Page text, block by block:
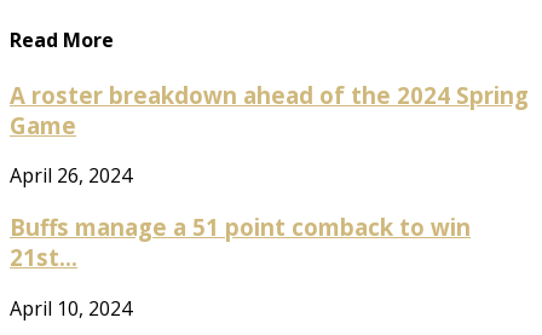
Read More
A roster breakdown ahead of the 2024 Spring
Game
April 26, 2024
Buffs manage a 51 point comback to win
21st...
April 10, 2024